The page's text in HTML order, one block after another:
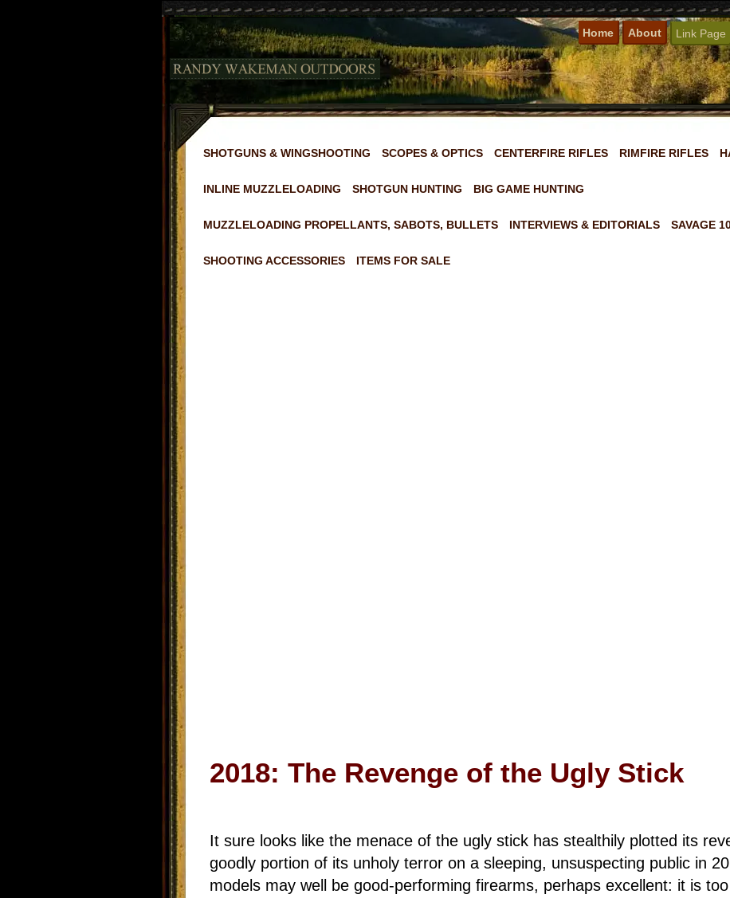
Home About Link Page
SHOTGUNS & WINGSHOOTING SCOPES & OPTICS CENTERFIRE RIFLES RIMFIRE RIFLES
INLINE MUZZLELOADING SHOTGUN HUNTING BIG GAME HUNTING
MUZZLELOADING PROPELLANTS, SABOTS, BULLETS INTERVIEWS & EDITORIALS SAVAGE
SHOOTING ACCESSORIES ITEMS FOR SALE
2018: The Revenge of the Ugly Stick
It sure looks like the menace of the ugly stick has stealthily plotted its
goodly portion of its unholy terror on a sleeping, unsuspecting public in
models may well be good-performing firearms, perhaps excellent: it is